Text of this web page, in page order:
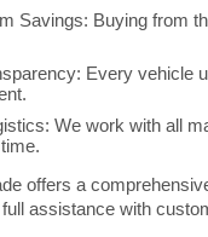
Savings: Buying from
Every vehicle
We work with all
offers a
assistance with